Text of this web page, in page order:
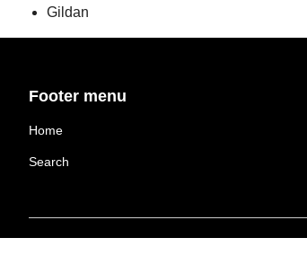
Gildan
Footer menu
Home
Search